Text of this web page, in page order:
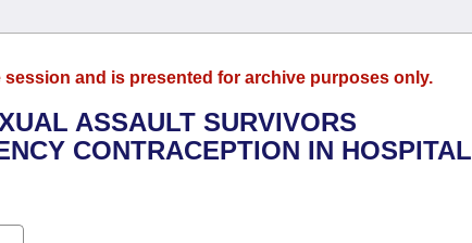
and is presented for archive purposes only.
ASSAULT SURVIVORS
CONTRACEPTION IN HOSPITAL